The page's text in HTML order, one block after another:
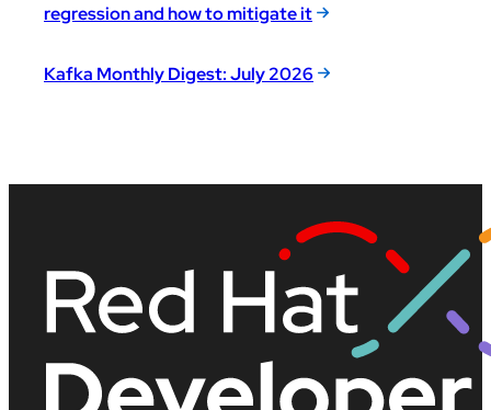
regression and how to mitigate it
Kafka Monthly Digest: July 2026